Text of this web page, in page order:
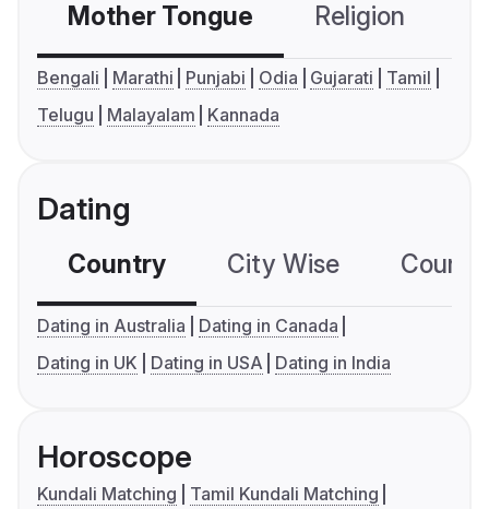
Mother Tongue Religion
Bengali Marathi Punjabi Odia Gujarati
Tamil
Telugu
Malayalam Kannada
Dating
Country City Wise
Dating in Australia
Dating in Canada
Dating in UK
Dating in USA Dating in India
Horoscope
Kundali Matching
Tamil Kundali Matching